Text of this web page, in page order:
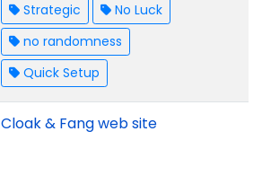
Strategic
No Luck
no randomness
Quick Setup
Cloak & Fang web site